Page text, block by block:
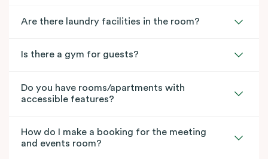
Are there laundry facilities in the room?
Is there a gym for guests?
Do you have rooms/apartments with
accessible features?
How do I make a booking for the meeting
and events room?